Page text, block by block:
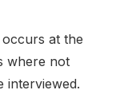
at the
where not
interviewed.